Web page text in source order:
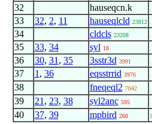
32 hauseqcn.k
33 32, 2, 11 hauseqlcld 23812
34 cldcls 23208
35 33, 34 syl 18
36 30, 31 , 35 3sstr3d 3991
37 1 , 36 eqsstrrid 3976
38 fneqeql2 7042
39 21 , 23, 38 syl2anc 595
40 37, 39 mpbird 260 1